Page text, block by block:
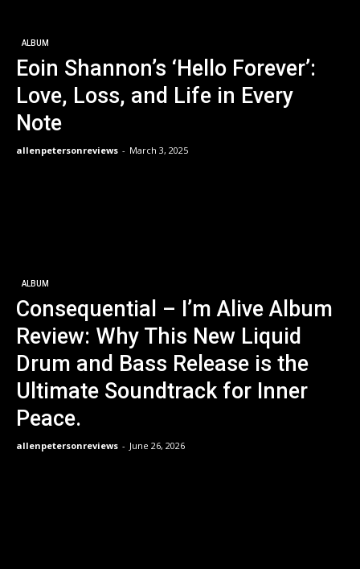
ALBUM
Eoin Shannon’s ‘Hello Forever’:
Love, Loss, and Life in Every
Note
allenpetersonreviews - March 3, 2025
ALBUM
Consequential – I’m Alive Album
Review: Why This New Liquid
Drum and Bass Release is the
Ultimate Soundtrack for Inner
Peace.
allenpetersonreviews - June 26, 2026